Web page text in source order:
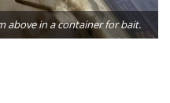
above in a container for bait.